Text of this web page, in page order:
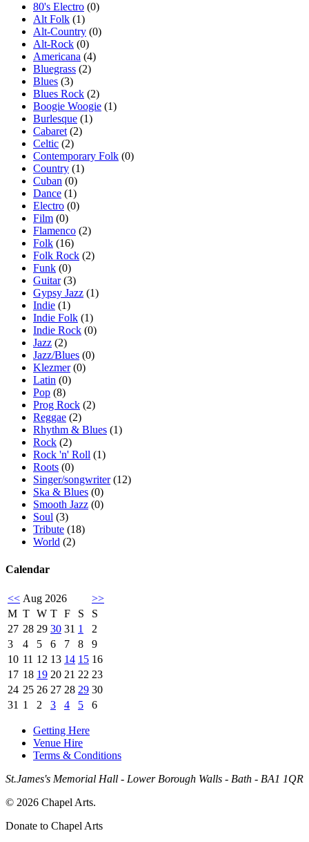
80's Electro (0)
Alt Folk (1)
Alt-Country (0)
Alt-Rock (0)
Americana (4)
Bluegrass (2)
Blues (3)
Blues Rock (2)
Boogie Woogie (1)
Burlesque (1)
Cabaret (2)
Celtic (2)
Contemporary Folk (0)
Country (1)
Cuban (0)
Dance (1)
Electro (0)
Film (0)
Flamenco (2)
Folk (16)
Folk Rock (2)
Funk (0)
Guitar(3)
Gypsy Jazz (1)
Indie (1)
Indie Folk (1)
Indie Rock (0)
Jazz (2)
Jazz/Blues (0)
Klezmer(0)
Latin (0)
Pop (8)
Prog Rock (2)
Reggae (2)
Rhythm & Blues (1)
Rock (2)
Rock 'n' Roll (1)
Roots (0)
Singer/songwriter(12)
Ska & Blues (0)
Smooth Jazz (0)
Soul (3)
Tribute (18)
World (2)
Calendar
<< Aug 2026
>>
M T W T F S
S
27 28 29 30 31 1
2
3
4 5 6 7 8
9
10 11 12 13 14 15 16
17 18 19 20 21 22 23
24 25 26 27 28 29 30
31 1 2 3 4 5 6
Getting Here
Venue Hire
Terms & Conditions
St.James's Memorial Hall - Lower Borough Walls - Bath - BA1 1QR
© 2026 Chapel Arts.
Donate to Chapel Arts